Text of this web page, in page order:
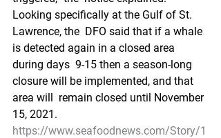
Looking specifically at the Gulf of St.
Lawrence, the  DFO said that if a whale
is detected again in a closed area
during days  9-15 then a season-long
closure will be implemented, and that
area will  remain closed until November
15, 2021.
https://www.seafoodnews.com/Story/1